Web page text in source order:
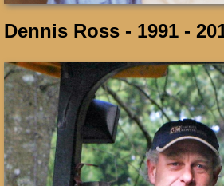
Dennis Ross - 1991 -